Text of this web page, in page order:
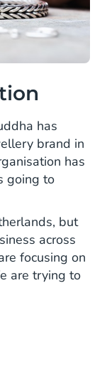
has
brand in
has
going to
but
across
focusing on
are trying to